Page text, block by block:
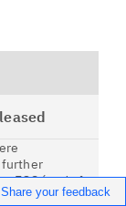
further
EOS (end of
Share your feedback